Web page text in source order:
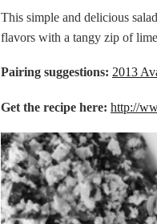
This simple and delicious
flavors with a tangy zip of
Pairing suggestions: 2013
Get the recipe here: http://